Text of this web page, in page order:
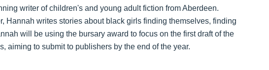
writer of children's and young adult fiction from Aberdeen.
Hannah writes stories about black girls finding themselves, finding
will be using the bursary award to focus on the first draft of the
aiming to submit to publishers by the end of the year.